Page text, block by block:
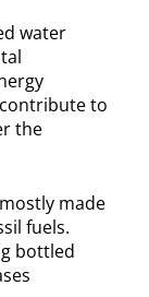
water
to
the
made
fuels.
bottled